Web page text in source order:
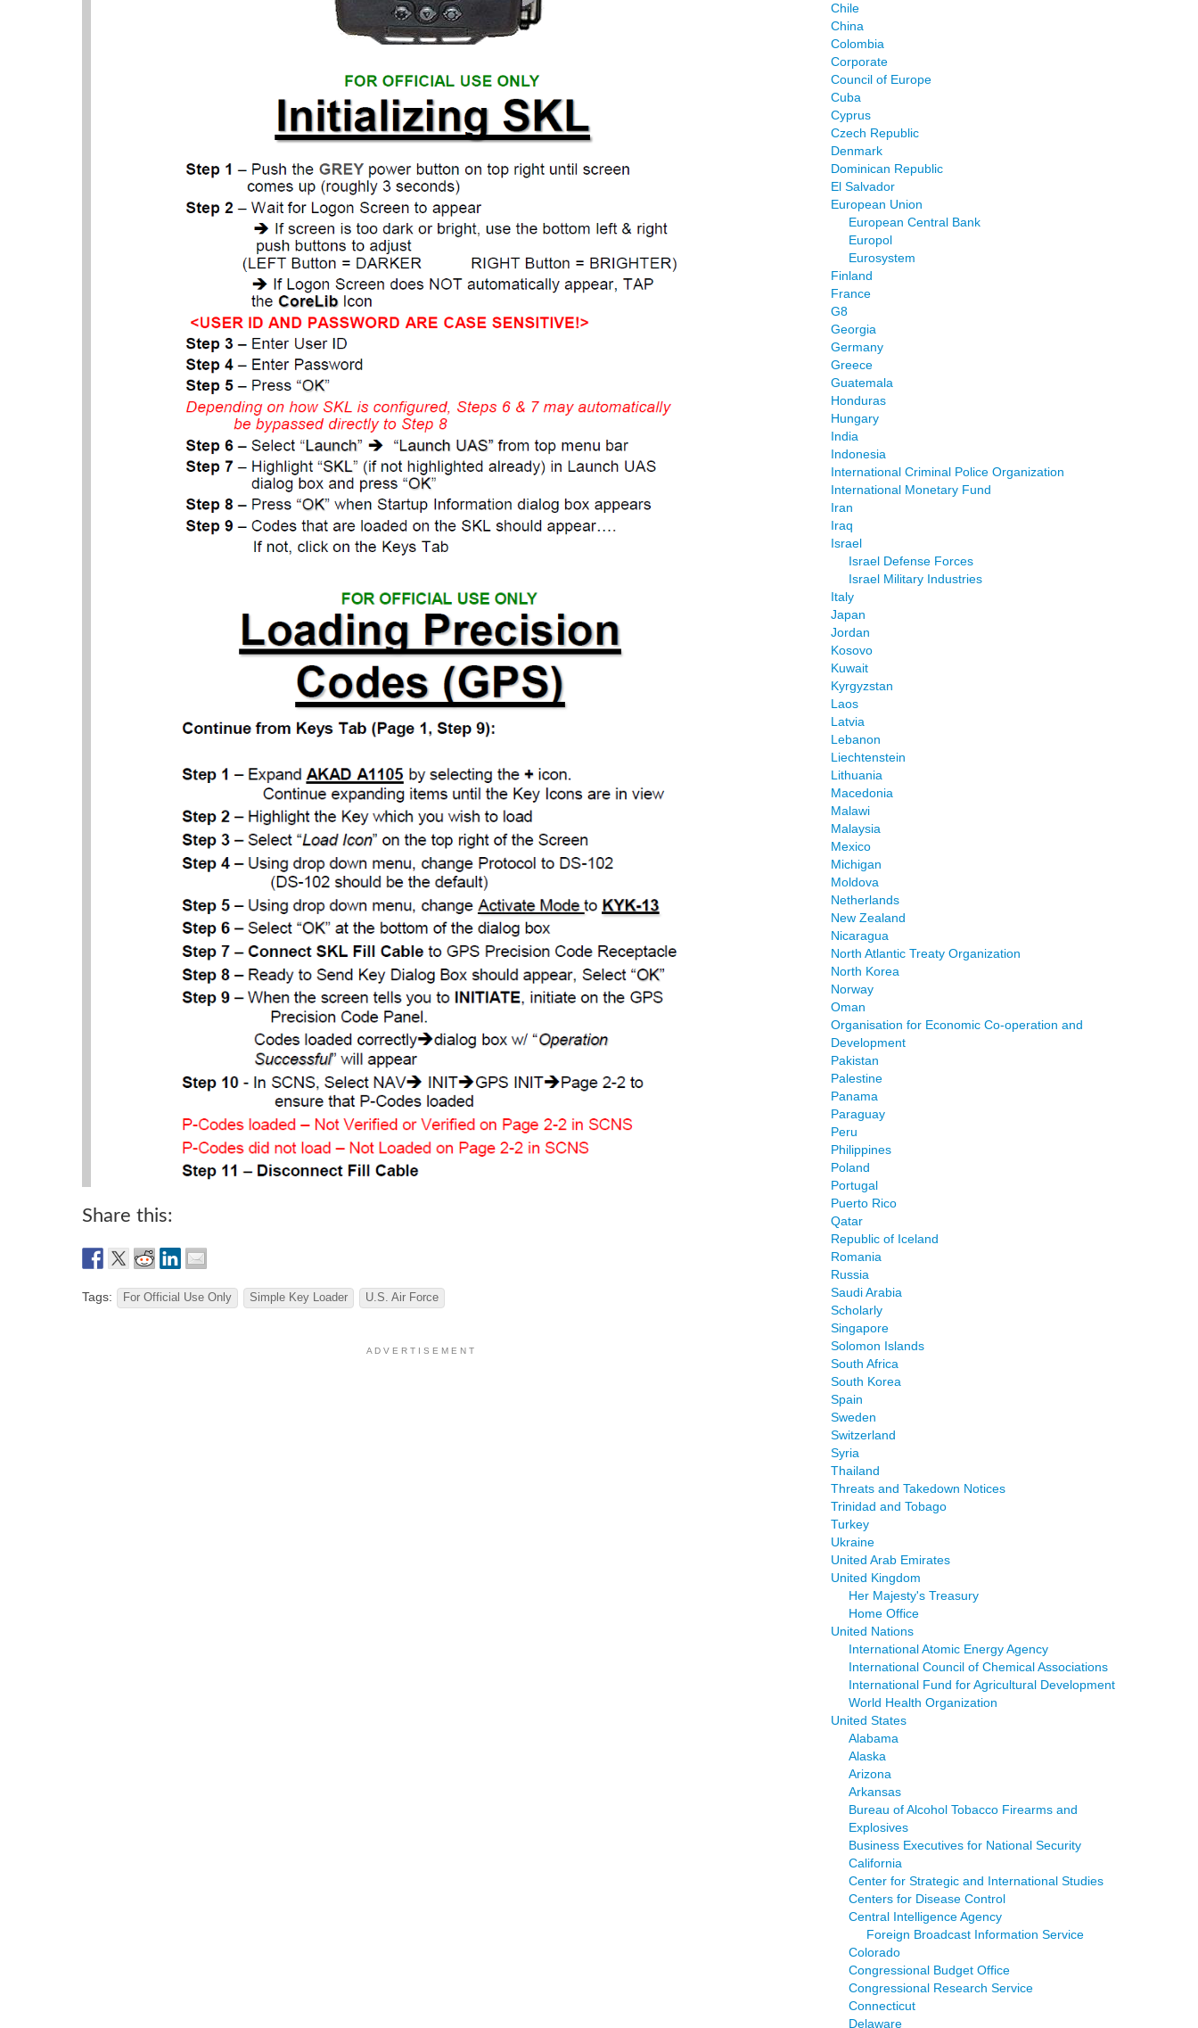
Share this:
Tags: For Official Use Only Simple Key Loader U.S. Air Force
A D V E R T I S E M E N T
Chile
China
Colombia
Corporate
Council of Europe
Cuba
Cyprus
Czech Republic
Denmark
Dominican Republic
El Salvador
European Union
European Central Bank
Europol
Eurosystem
Finland
France
G8
Georgia
Germany
Greece
Guatemala
Honduras
Hungary
India
Indonesia
International Criminal Police Organization
International Monetary Fund
Iran
Iraq
Israel
Israel Defense Forces
Israel Military Industries
Italy
Japan
Jordan
Kosovo
Kuwait
Kyrgyzstan
Laos
Latvia
Lebanon
Liechtenstein
Lithuania
Macedonia
Malawi
Malaysia
Mexico
Michigan
Moldova
Netherlands
New Zealand
Nicaragua
North Atlantic Treaty Organization
North Korea
Norway
Oman
Organisation for Economic Co-operation and
Development
Pakistan
Palestine
Panama
Paraguay
Peru
Philippines
Poland
Portugal
Puerto Rico
Qatar
Republic of Iceland
Romania
Russia
Saudi Arabia
Scholarly
Singapore
Solomon Islands
South Africa
South Korea
Spain
Sweden
Switzerland
Syria
Thailand
Threats and Takedown Notices
Trinidad and Tobago
Turkey
Ukraine
United Arab Emirates
United Kingdom
Her Majesty's Treasury
Home Office
United Nations
International Atomic Energy Agency
International Council of Chemical Associations
International Fund for Agricultural Development
World Health Organization
United States
Alabama
Alaska
Arizona
Arkansas
Bureau of Alcohol Tobacco Firearms and
Explosives
Business Executives for National Security
California
Center for Strategic and International Studies
Centers for Disease Control
Central Intelligence Agency
Foreign Broadcast Information Service
Colorado
Congressional Budget Office
Congressional Research Service
Connecticut
Delaware